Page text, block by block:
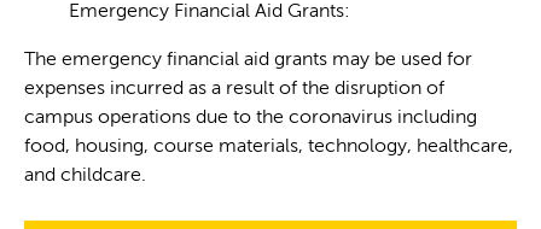
Emergency Financial Aid Grants:
The emergency financial aid grants may be used for
expenses incurred as a result of the disruption of
campus operations due to the coronavirus including
food, housing, course materials, technology, healthcare,
and childcare.